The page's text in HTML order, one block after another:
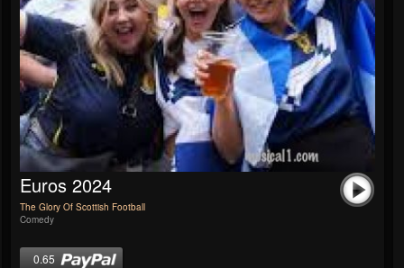
Euros 2024
The Glory Of Scottish Football
Comedy
0.65